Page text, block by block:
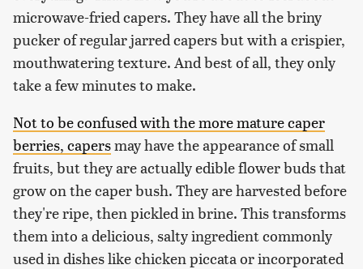
microwave-fried capers. They have all the briny
pucker of regular jarred capers but with a crispier,
mouthwatering texture. And best of all, they only
take a few minutes to make.
Not to be confused with the more mature caper
berries, capersmay have the appearance of small
fruits, but they are actually edible flower buds that
grow on the caper bush. They are harvested before
they're ripe, then pickled in brine. This transforms
them into a delicious, salty ingredient commonly
used in dishes like chicken piccata or incorporated